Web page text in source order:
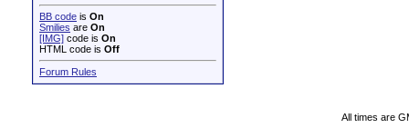
BB code is On
Smilies are On
[IMG] code is On
HTML code is Off
Forum Rules
All times are